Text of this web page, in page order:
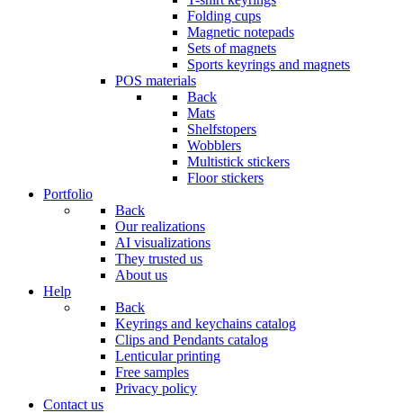
Folding cups
Magnetic notepads
Sets of magnets
Sports keyrings and magnets
POS materials
Back
Mats
Shelfstopers
Wobblers
Multistick stickers
Floor stickers
Portfolio
Back
Our realizations
AI visualizations
They trusted us
About us
Help
Back
Keyrings and keychains catalog
Clips and Pendants catalog
Lenticular printing
Free samples
Privacy policy
Contact us